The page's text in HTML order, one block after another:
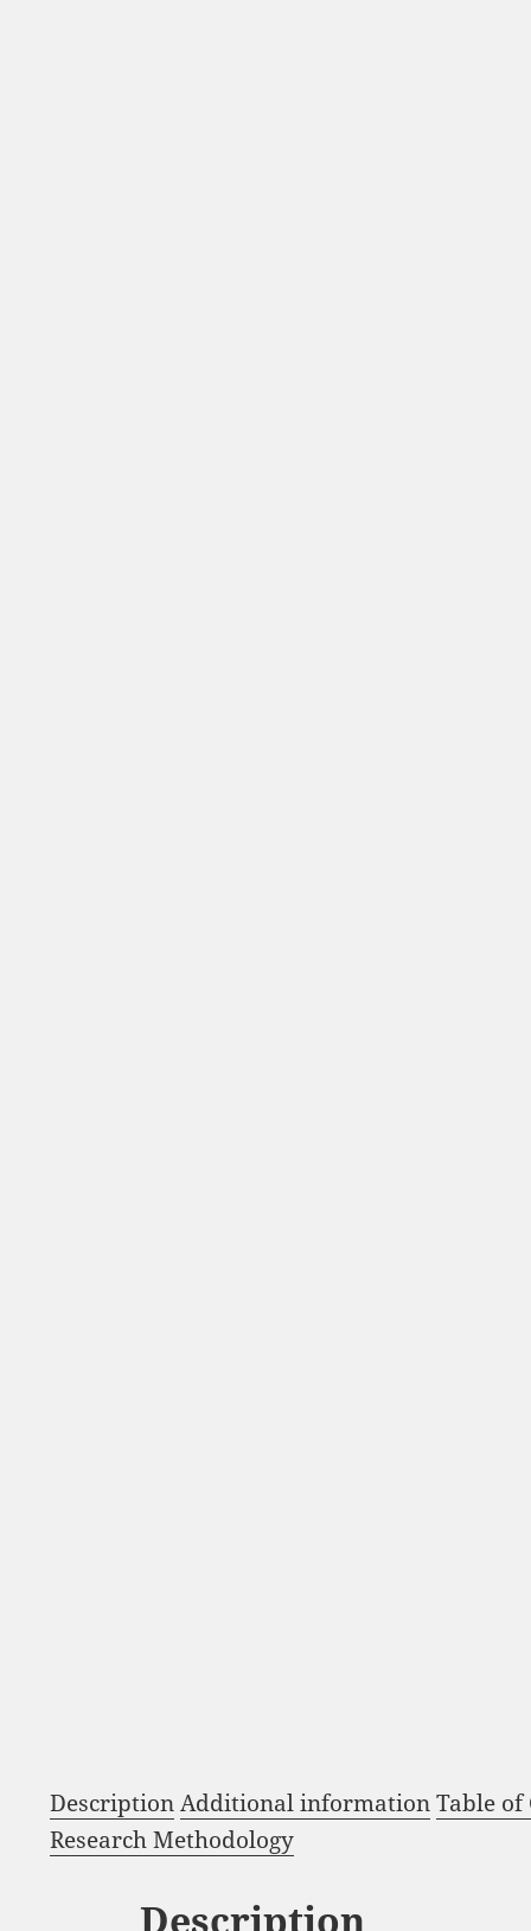
DescriptionAdditional informationTable of
Research Methodology
Description